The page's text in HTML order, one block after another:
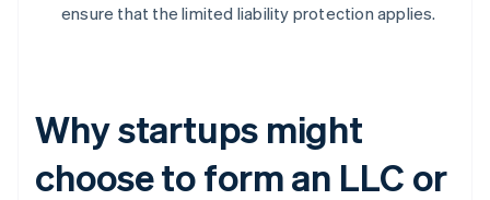
ensure that the limited liability protection applies.
Why startups might
choose to form an LLC or